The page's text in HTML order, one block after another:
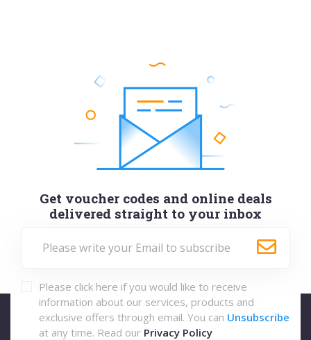
Get voucher codes and online deals
delivered straight to your inbox
Please click here if you would like to receive
information about our services, products and
exclusive offers through email. You can Unsubscribe
at any time. Read our Privacy Policy